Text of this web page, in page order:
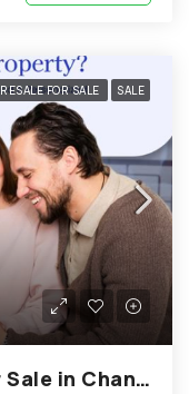
RESALE FOR SALE SALE
1800 Sq.Ft. Apartment for Sale in Chandkheda Ahmedabad